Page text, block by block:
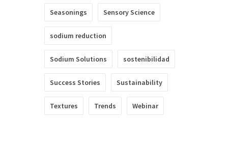
Seasonings Sensory Science
sodium reduction
Sodium Solutions sostenibilidad
Success Stories Sustainability
Textures Trends Webinar